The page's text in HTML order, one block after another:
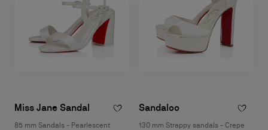
Miss Jane Sandal
85 mm Sandals - Pearlescent
Sandaloo
130 mm Strappy sandals - Crepe